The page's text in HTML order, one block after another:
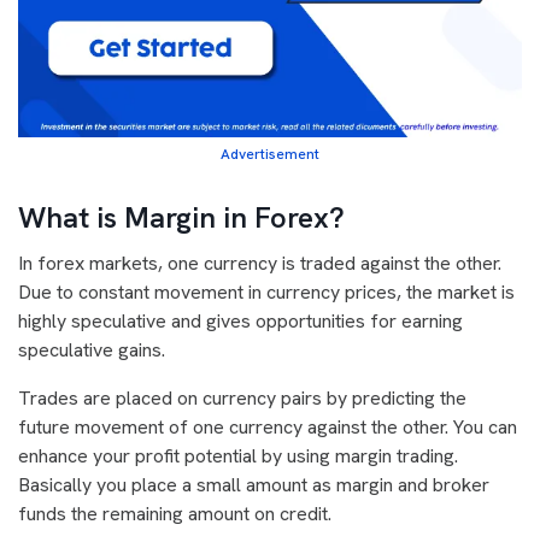
Advertisement
What is Margin in Forex?
In forex markets, one currency is traded against the other.
Due to constant movement in currency prices, the market is
highly speculative and gives opportunities for earning
speculative gains.
Trades are placed on currency pairs by predicting the
future movement of one currency against the other. You can
enhance your profit potential by using margin trading.
Basically you place a small amount as margin and broker
funds the remaining amount on credit.